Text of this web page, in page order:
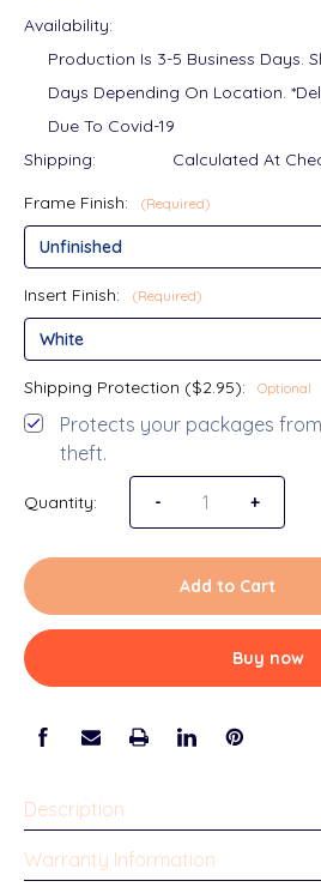
Availability:
Production Is 3-5 Business Days.
Days Depending On Location.
Due To Covid-19
Shipping:
Calculated At
Frame Finish:
(Required)
Insert Finish: (Required)
Shipping Protection ($2.95): Optional
Protects your packages
theft.
Quantity: Decrease Quantity
- +
Add to Cart
Buy now
Description
Warranty Information